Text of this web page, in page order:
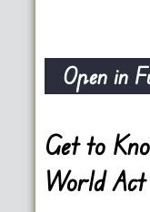
Open in
Get to
World